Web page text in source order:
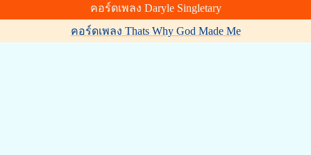
คอร์ดเพลง Daryle Singletary
คอร์ดเพลง Thats Why God Made Me